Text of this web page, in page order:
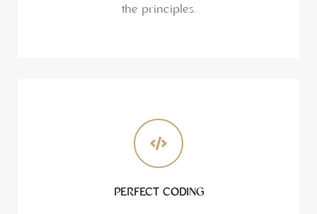
the principles.
PERFECT CODING